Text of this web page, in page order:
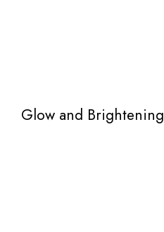
Glow and Brightening